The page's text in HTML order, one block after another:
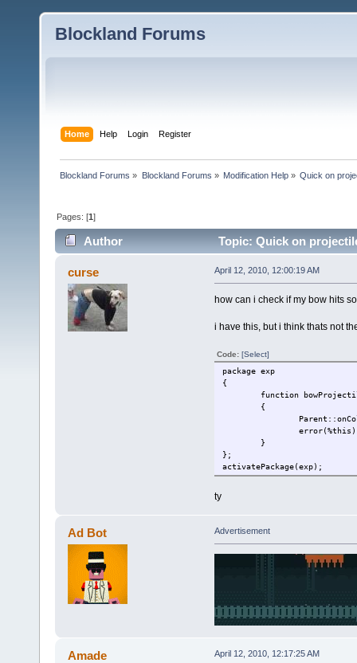
Blockland Forums
Home Help Login Register
Blockland Forums » Blockland Forums » Modification Help» Quick on
Pages: [1]
Author Topic: Quick on
curse April 12, 2010, 12:00:19 AM
how can i check if my bow hits
i have this, but i think thats not
Code: [Select]
package exp
{
function
{
}
};
activatePackage(exp);
ty
Ad Bot Advertisement
Amade April 12, 2010, 12:17:25 AM